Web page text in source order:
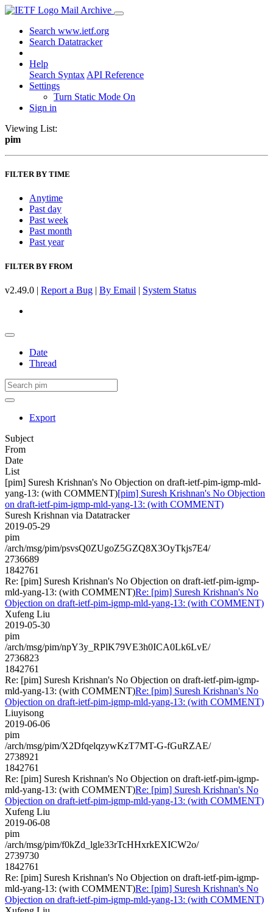
Mail Archive
Search www.ietf.org
Search Datatracker
Help
Search Syntax API Reference
Settings
Turn Static Mode On
Sign in
Viewing List:
pim
FILTER BY TIME
Anytime
Past day
Past week
Past month
Past year
FILTER BY FROM
v2.49.0 | Report a Bug | By Email | System Status
Date
Thread
Export
Subject
From
Date
List
[pim] Suresh Krishnan's No Objection on draft-ietf-pim-igmp-mld-
yang-13: (with COMMENT)[pim] Suresh Krishnan's No Objection
on draft-ietf-pim-igmp-mld-yang-13: (with COMMENT)
Suresh Krishnan via Datatracker
2019-05-29
pim
/arch/msg/pim/psvsQ0ZUgoZ5GZQ8X3OyTkjs7E4/
2736689
1842761
Re: [pim] Suresh Krishnan's No Objection on draft-ietf-pim-igmp-
mld-yang-13: (with COMMENT)Re: [pim] Suresh Krishnan's No
Objection on draft-ietf-pim-igmp-mld-yang-13: (with COMMENT)
Xufeng Liu
2019-05-30
pim
/arch/msg/pim/npY3y_RPlK79VE3h0ICA0Lk6LvE/
2736823
1842761
Re: [pim] Suresh Krishnan's No Objection on draft-ietf-pim-igmp-
mld-yang-13: (with COMMENT)Re: [pim] Suresh Krishnan's No
Objection on draft-ietf-pim-igmp-mld-yang-13: (with COMMENT)
Liuyisong
2019-06-06
pim
/arch/msg/pim/X2DfqelqzywKzT7MT-G-fGuRZAE/
2738921
1842761
Re: [pim] Suresh Krishnan's No Objection on draft-ietf-pim-igmp-
mld-yang-13: (with COMMENT)Re: [pim] Suresh Krishnan's No
Objection on draft-ietf-pim-igmp-mld-yang-13: (with COMMENT)
Xufeng Liu
2019-06-08
pim
/arch/msg/pim/f0kZd_lgle33rTcHHxrkEXICW2o/
2739730
1842761
Re: [pim] Suresh Krishnan's No Objection on draft-ietf-pim-igmp-
mld-yang-13: (with COMMENT)Re: [pim] Suresh Krishnan's No
Objection on draft-ietf-pim-igmp-mld-yang-13: (with COMMENT)